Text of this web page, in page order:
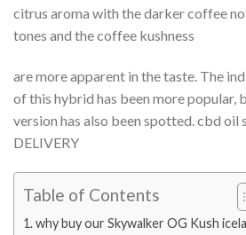
citrus aroma with the darker coffee
tones and the coffee kushness
are more apparent in the taste. The
of this hybrid has been more popular,
version has also been spotted. cbd oil
DELIVERY
Table of Contents
why buy our Skywalker OG Kush